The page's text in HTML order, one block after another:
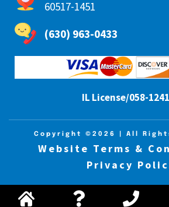
60517-1451
(630) 963-0433
IL License/058-
Copyright ©2026 | All
Website Terms &
Privacy